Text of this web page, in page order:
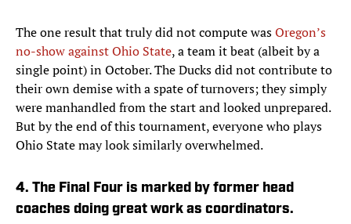
The one result that truly did not compute wasOregon’s
no-show against Ohio State, a team it beat (albeit by a
single point) in October. The Ducks did not contribute to
their own demise with a spate of turnovers; they simply
were manhandled from the start and looked unprepared.
But by the end of this tournament, everyone who plays
Ohio State may look similarly overwhelmed.
4. The Final Four is marked by former head
coaches doing great work as coordinators.